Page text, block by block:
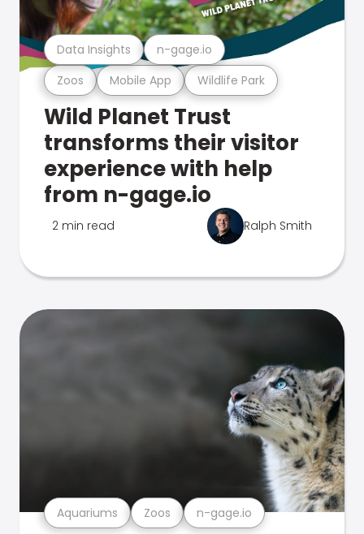
Zoos Mobile App Wildlife Park
Data Insights n-gage.io
Wild Planet Trust
transforms their visitor
experience with help
from n-gage.io
2 min read Ralph Smith
Aquariums Zoos n-gage.io